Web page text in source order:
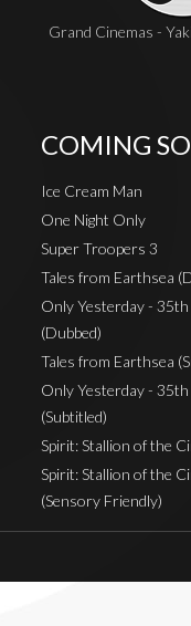
Grand Cinemas -
COMING
Ice Cream Man
One Night Only
Super Troopers 3
Tales from Earthsea
Only Yesterday -
(Dubbed)
Tales from Earthsea
Only Yesterday -
(Subtitled)
Spirit: Stallion of the
Spirit: Stallion of the
(Sensory Friendly)